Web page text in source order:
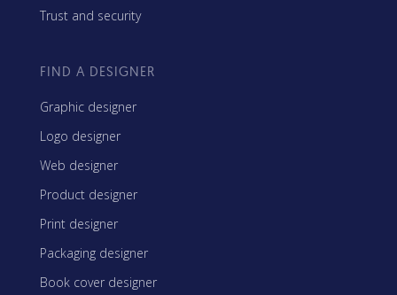
Trust and security
FIND A DESIGNER
Graphic designer
Logo designer
Web designer
Product designer
Print designer
Packaging designer
Book cover designer